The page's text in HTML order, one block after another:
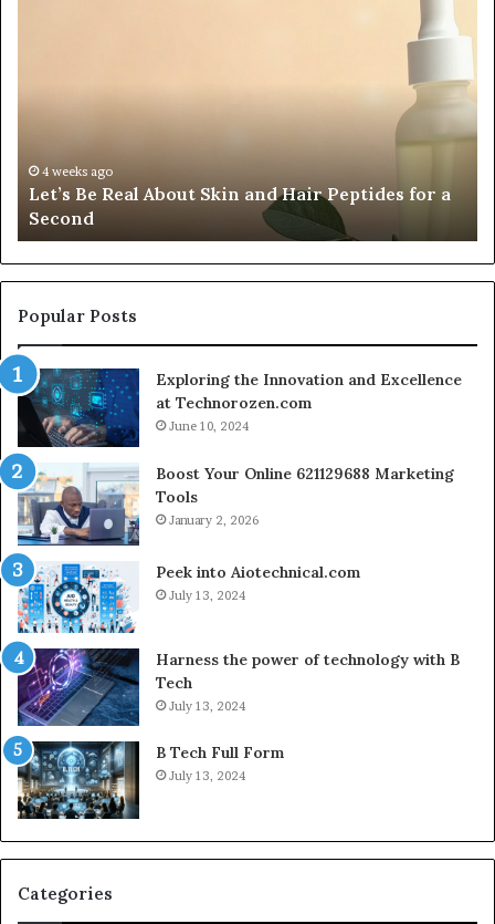
Peptides
for
Second
4 weeks ago
Let’s Be Real About Skin and Hair Peptides for a
Second
for
Popular Posts
Exploring the Innovation and Excellence
at Technorozen.com
June 10, 2024
Boost Your Online 621129688 Marketing
Tools
January 2, 2026
Peek into Aiotechnical.com
July 13, 2024
Harness the power of technology with B
Tech
July 13, 2024
B Tech Full Form
July 13, 2024
Categories